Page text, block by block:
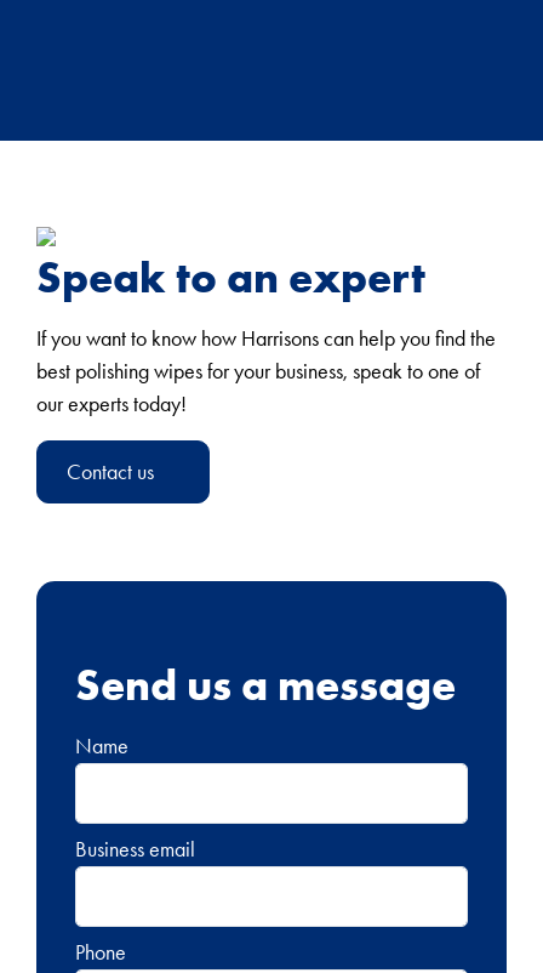
Speak to an expert
If you want to know how Harrisons can help you find the
best polishing wipes for your business, speak to one of
our experts today!
Contact us
Send us a message
Name
Business email
Phone